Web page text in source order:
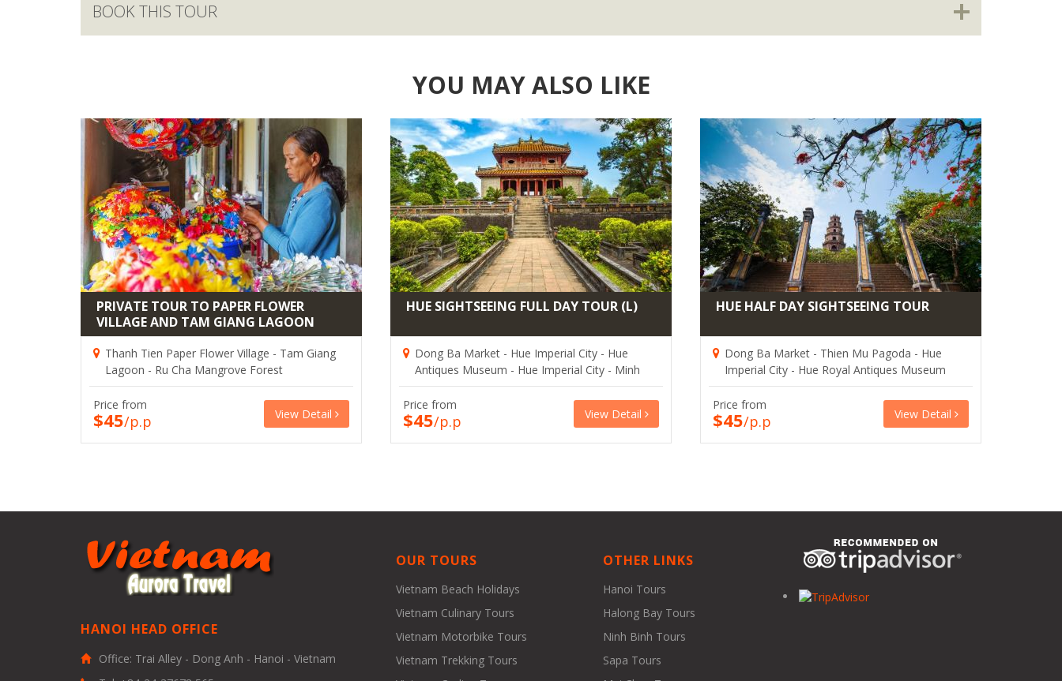
BOOK THIS TOUR
YOU MAY ALSO LIKE
PRIVATE TOUR TO PAPER FLOWER
VILLAGE AND TAM GIANG LAGOON
Thanh Tien Paper Flower Village - Tam Giang
Lagoon - Ru Cha Mangrove Forest
Price from
$45/p.p View Detail
HUE SIGHTSEEING FULL DAY TOUR (L)
Dong Ba Market - Hue Imperial City - Hue
Antiques Museum - Hue Imperial City - Minh
Mang Tomb - Khai Dinh Tomb
Price from
$45/p.p View Detail
HUE HALF DAY SIGHTSEEING TOUR
Dong Ba Market - Thien Mu Pagoda - Hue
Imperial City - Hue Royal Antiques Museum
Price from
$45/p.p View Detail
HANOI HEAD OFFICE
Office: Trai Alley - Dong Anh - Hanoi - Vietnam
OUR TOURS
Vietnam Beach Holidays
Vietnam Culinary Tours
Vietnam Motorbike Tours
Vietnam Trekking Tours
OTHER LINKS
Hanoi Tours
Halong Bay Tours
Ninh Binh Tours
Sapa Tours